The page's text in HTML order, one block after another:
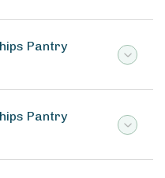
Pantry
Pantry